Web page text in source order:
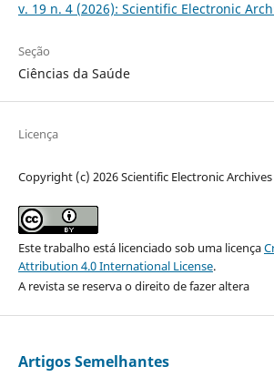
v. 19 n. 4 (2026): Scientific Electronic
Seção
Ciências da Saúde
Licença
Copyright (c) 2026 Scientific Electronic Archives
Este trabalho está licenciado sob uma licença
Attribution 4.0 International License.
A revista se reserva o direito de fazer altera
Artigos Semelhantes